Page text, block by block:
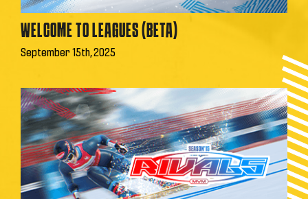
WELCOME TO LEAGUES (BETA)
September 15th, 2025